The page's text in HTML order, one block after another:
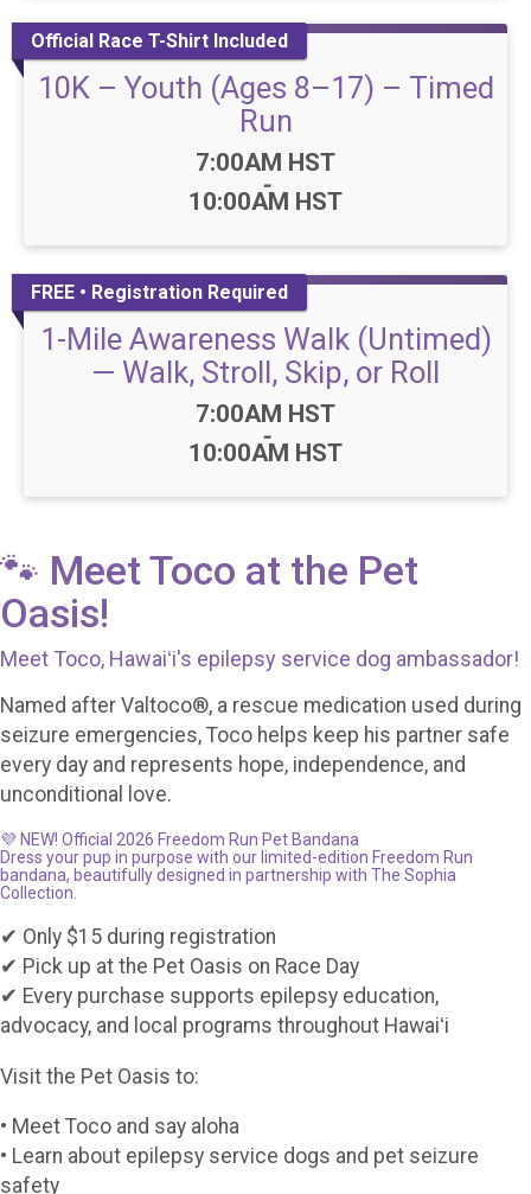
Official Race T-Shirt Included
10K – Youth (Ages 8–17) – Timed
Run
Time:
7:00AM HST
-
10:00AM HST
FREE • Registration Required
1-Mile Awareness Walk (Untimed)
— Walk, Stroll, Skip, or Roll
Time:
7:00AM HST
-
10:00AM HST
🐾 Meet Toco at the Pet
Oasis!
Meet Toco, Hawaiʻi's epilepsy service dog ambassador!
Named after Valtoco®, a rescue medication used during
seizure emergencies, Toco helps keep his partner safe
every day and represents hope, independence, and
unconditional love.
💜 NEW! Official 2026 Freedom Run Pet Bandana
Dress your pup in purpose with our limited-edition Freedom Run
bandana, beautifully designed in partnership with The Sophia
Collection.
✔ Only $15 during registration
✔ Pick up at the Pet Oasis on Race Day
✔ Every purchase supports epilepsy education,
advocacy, and local programs throughout Hawaiʻi
Visit the Pet Oasis to:
• Meet Toco and say aloha
• Learn about epilepsy service dogs and pet seizure
safety